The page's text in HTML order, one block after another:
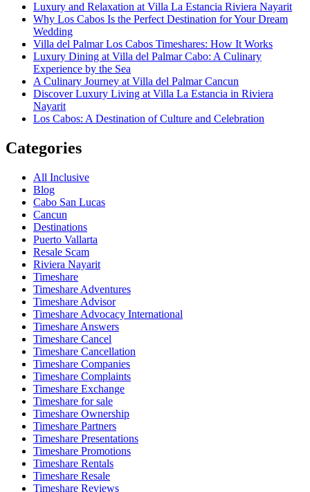
Luxury and Relaxation at Villa La Estancia Riviera Nayarit
Why Los Cabos Is the Perfect Destination for Your Dream
Wedding
Villa del Palmar Los Cabos Timeshares: How It Works
Luxury Dining at Villa del Palmar Cabo: A Culinary
Experience by the Sea
A Culinary Journey at Villa del Palmar Cancun
Discover Luxury Living at Villa La Estancia in Riviera
Nayarit
Los Cabos: A Destination of Culture and Celebration
Categories
All Inclusive
Blog
Cabo San Lucas
Cancun
Destinations
Puerto Vallarta
Resale Scam
Riviera Nayarit
Timeshare
Timeshare Adventures
Timeshare Advisor
Timeshare Advocacy International
Timeshare Answers
Timeshare Cancel
Timeshare Cancellation
Timeshare Companies
Timeshare Complaints
Timeshare Exchange
Timeshare for sale
Timeshare Ownership
Timeshare Partners
Timeshare Presentations
Timeshare Promotions
Timeshare Rentals
Timeshare Resale
Timeshare Reviews